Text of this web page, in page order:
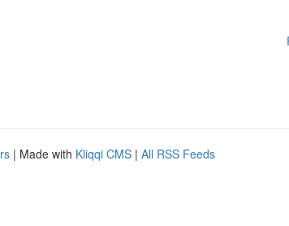
| Made with Kliqqi CMS | All RSS Feeds